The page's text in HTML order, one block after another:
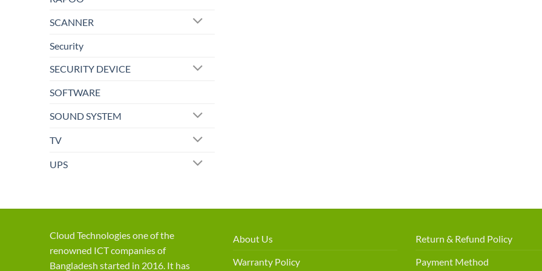
SCANNER
Security
SECURITY DEVICE
SOFTWARE
SOUND SYSTEM
TV
UPS
Cloud Technologies one of the
renowned ICT companies of
Bangladesh started in 2016. It has
About Us
Warranty Policy
Return & Refund Policy
Payment Method